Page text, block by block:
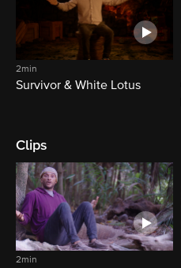
2min
Survivor & White Lotus
Clips
2min